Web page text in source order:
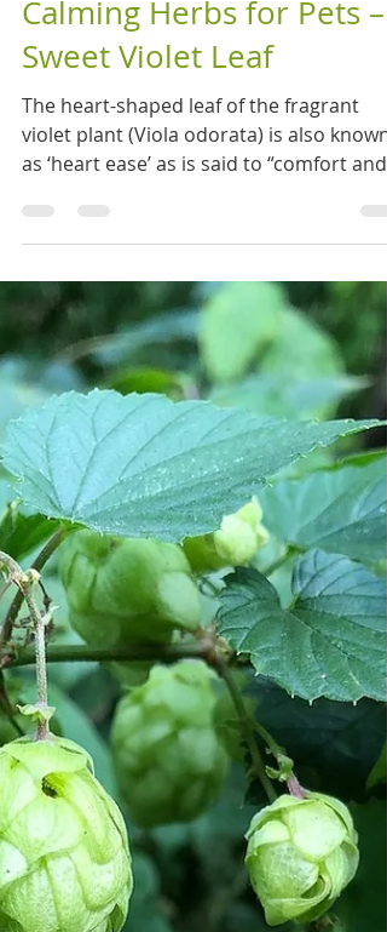
Nov 4, 2020
2 min read
Calming Herbs for Pets –
Sweet Violet Leaf
The heart-shaped leaf of the fragrant
as ‘heart ease’ as is said to “comfort and
strengthen...